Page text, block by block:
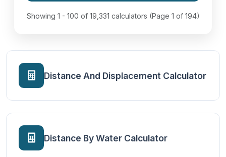
Showing 1 - 100 of 19,331 calculators (Page 1 of 194)
Distance And Displacement Calculator
Distance By Water Calculator